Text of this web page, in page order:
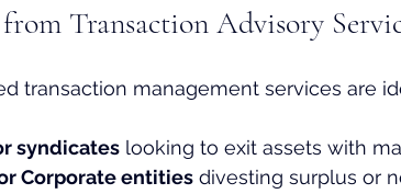
Transaction Advisory
transaction management services are
syndicates looking to exit assets with
Corporate entities divesting surplus or